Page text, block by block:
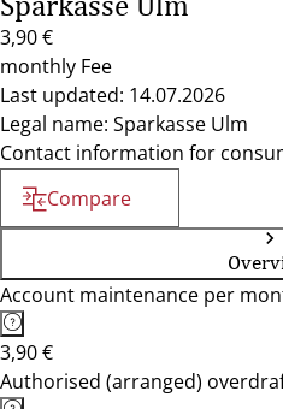
3,90 €
monthly Fee
Last updated: 14.07.2026
Legal name: Sparkasse Ulm
Contact information for
Compare
Account maintenance per
3,90 €
Authorised (arranged)